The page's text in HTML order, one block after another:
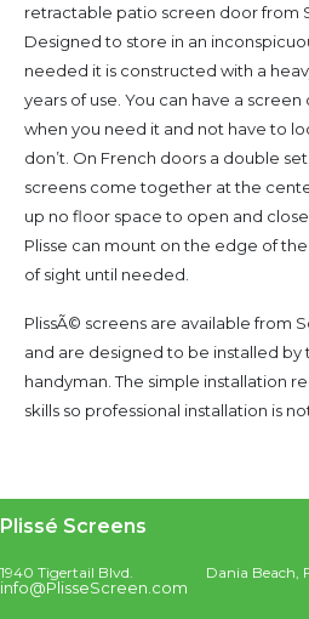
retractable patio screen door from
Designed to store in an
needed it is constructed with a
years of use. You can have a
when you need it and not have to
don’t. On French doors a double
screens come together at the
up no floor space to open and
Plisse can mount on the edge of
of sight until needed.
PlissÃ© screens are available from
and are designed to be installed
handyman. The simple installation
skills so professional installation is
Plissé Screens
1940 Tigertail Blvd. Dania Beach,
info@PlisseScreen.com